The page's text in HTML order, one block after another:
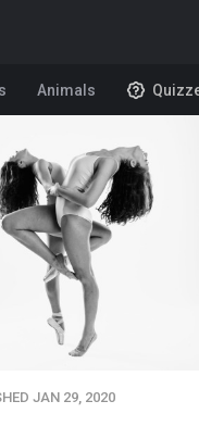
Animals
JAN 29, 2020